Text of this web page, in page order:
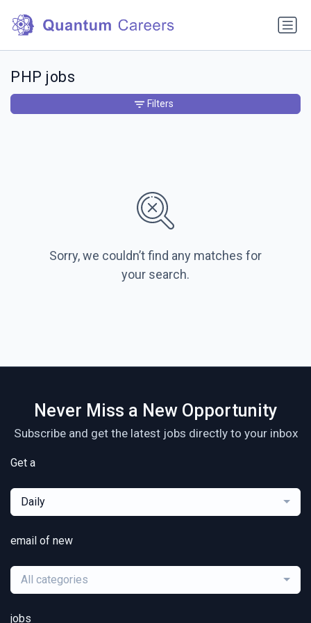
PHP jobs
Sorry, we couldn’t find any matches for
your search.
Filters
Never Miss a New Opportunity
Subscribe and get the latest jobs directly to your inbox
Get a
Daily
email of new
All categories
jobs